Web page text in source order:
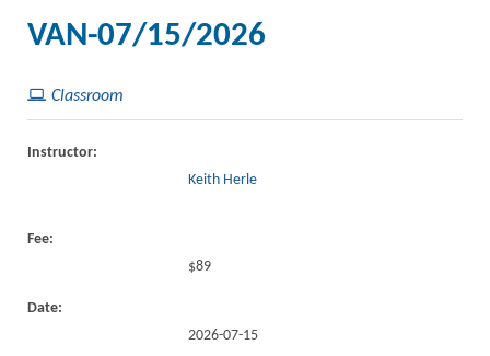
VAN-07/15/2026
Classroom
Instructor:
Keith Herle
Fee:
$89
Date:
2026-07-15